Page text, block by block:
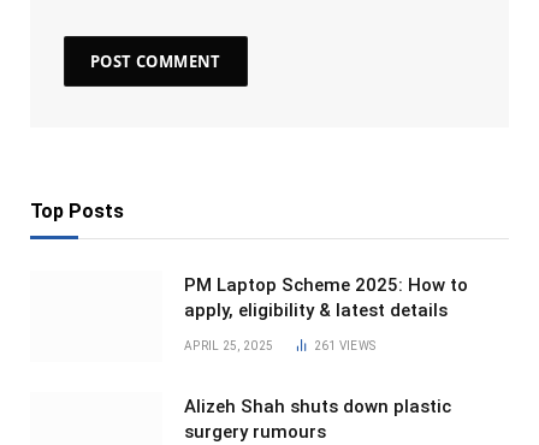
Top Posts
PM Laptop Scheme 2025: How to
apply, eligibility & latest details
APRIL 25, 2025 261 VIEWS
Alizeh Shah shuts down plastic
surgery rumours